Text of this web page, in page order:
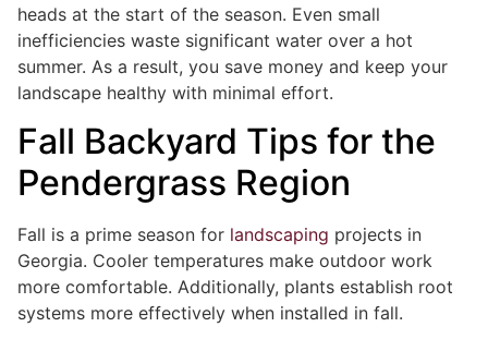
heads at the start of the season. Even small
inefficiencies waste significant water over a hot
summer. As a result, you save money and keep your
landscape healthy with minimal effort.
Fall Backyard Tips for the
Pendergrass Region
Fall is a prime season for landscaping projects in
Georgia. Cooler temperatures make outdoor work
more comfortable. Additionally, plants establish root
systems more effectively when installed in fall.